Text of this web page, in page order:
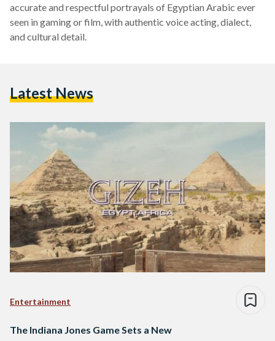
accurate and respectful portrayals of Egyptian Arabic ever
seen in gaming or film, with authentic voice acting, dialect,
and cultural detail.
Latest News
Entertainment
The Indiana Jones Game Sets a New